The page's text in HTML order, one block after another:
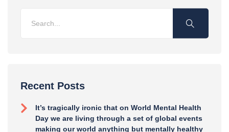
Recent Posts
It’s tragically ironic that on World Mental Health
Day we are living through a set of global events
making our world anything but mentally healthy